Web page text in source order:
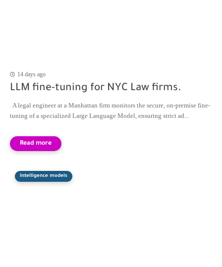
14 days ago
LLM fine-tuning for NYC Law firms.
A legal engineer at a Manhattan firm monitors the secure, on-premise fine-
tuning of a specialized Large Language Model, ensuring strict ad...
Intelligence models